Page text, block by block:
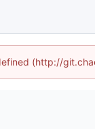
(http://